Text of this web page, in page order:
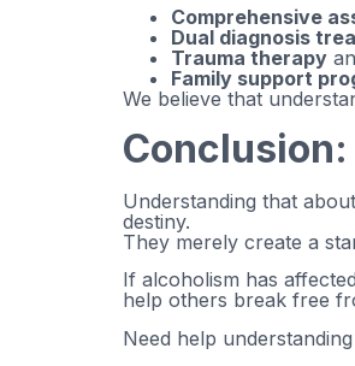
Comprehensive
Dual diagnosis
Trauma therapy
Family support
We believe that
Understanding that
destiny.
They merely create a
If alcoholism has
help others break free
Need help